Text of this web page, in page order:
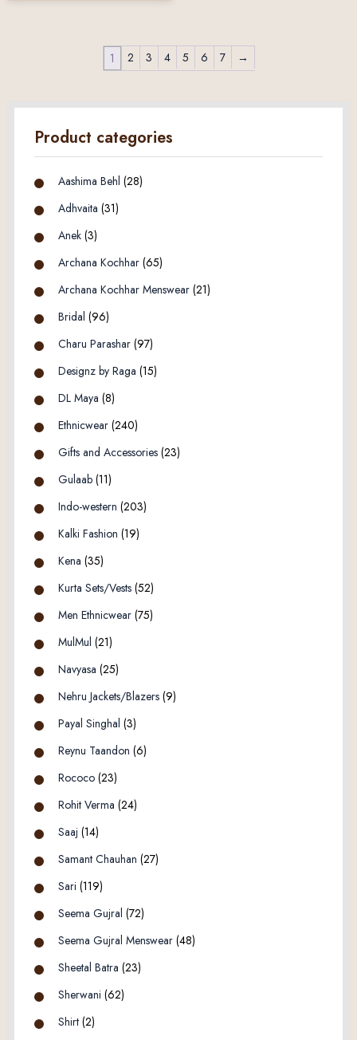
1 2 3 4 5 6 7 →
Product categories
Aashima Behl (28)
Adhvaita (31)
Anek (3)
Archana Kochhar (65)
Archana Kochhar Menswear (21)
Bridal (96)
Charu Parashar (97)
Designz by Raga (15)
DL Maya (8)
Ethnicwear (240)
Gifts and Accessories (23)
Gulaab (11)
Indo-western (203)
Kalki Fashion (19)
Kena (35)
Kurta Sets/Vests (52)
Men Ethnicwear (75)
MulMul (21)
Navyasa (25)
Nehru Jackets/Blazers (9)
Payal Singhal (3)
Reynu Taandon (6)
Rococo (23)
Rohit Verma (24)
Saaj (14)
Samant Chauhan (27)
Sari (119)
Seema Gujral (72)
Seema Gujral Menswear (48)
Sheetal Batra (23)
Sherwani (62)
Shirt (2)